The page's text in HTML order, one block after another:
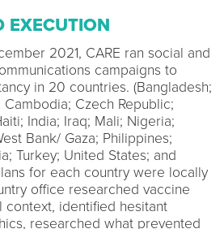
EXECUTION
2021, CARE ran social and
campaigns to
in 20 countries. (Bangladesh;
Czech Republic;
India; Iraq; Mali; Nigeria;
Bank/ Gaza; Philippines;
Turkey; United States; and
for each country were locally
office researched vaccine
context, identified hesitant
researched what prevented